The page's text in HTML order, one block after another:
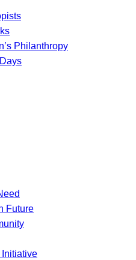
Philanthropy
Future